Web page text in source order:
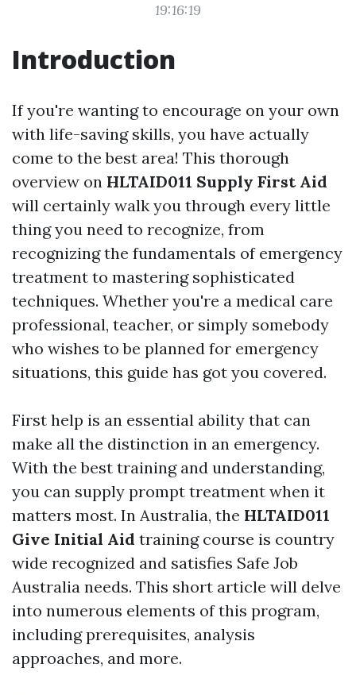
19:16:19
Introduction
If you're wanting to encourage on your own
with life-saving skills, you have actually
come to the best area! This thorough
overview on HLTAID011 Supply First Aid
will certainly walk you through every little
thing you need to recognize, from
recognizing the fundamentals of emergency
treatment to mastering sophisticated
techniques. Whether you're a medical care
professional, teacher, or simply somebody
who wishes to be planned for emergency
situations, this guide has got you covered.
First help is an essential ability that can
make all the distinction in an emergency.
With the best training and understanding,
you can supply prompt treatment when it
matters most. In Australia, the HLTAID011
Give Initial Aid training course is country
wide recognized and satisfies Safe Job
Australia needs. This short article will delve
into numerous elements of this program,
including prerequisites, analysis
approaches, and more.